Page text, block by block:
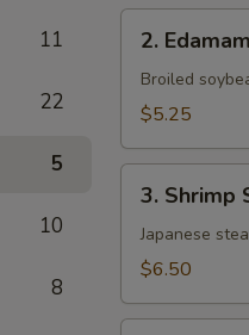
11
22
5
10
8
(2)
Edamame
2.
Broiled
$5.25
Shrimp
Shumai
(6)
3. Shrimp
Japanese
$6.50